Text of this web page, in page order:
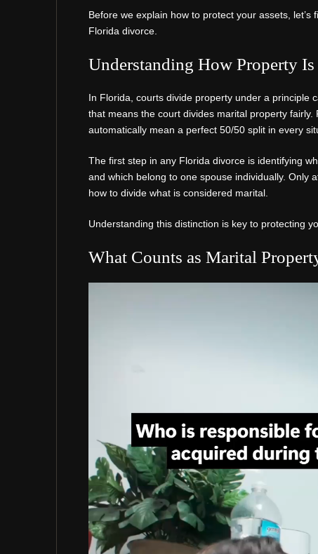
Before we explain how to protect your assets,
Florida divorce.
Understanding How Property
In Florida, courts divide property under a principle
that means the court divides marital property
automatically mean a perfect 50/50 split in every
The first step in any Florida divorce is identifying
and which belong to one spouse individually. Only
how to divide what is considered marital.
Understanding this distinction is key to protecting
What Counts as Marital